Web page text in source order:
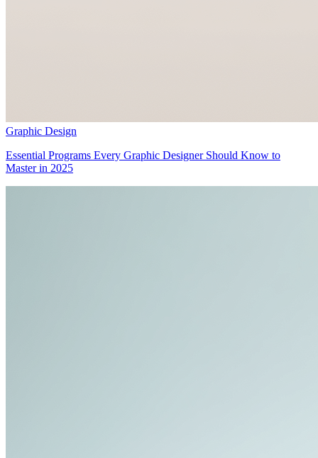
Graphic Design
Essential Programs Every Graphic Designer Should Know to
Master in 2025